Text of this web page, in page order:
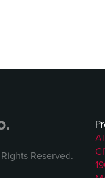
Reserved.